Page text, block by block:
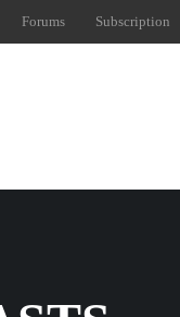
Forums Subscription